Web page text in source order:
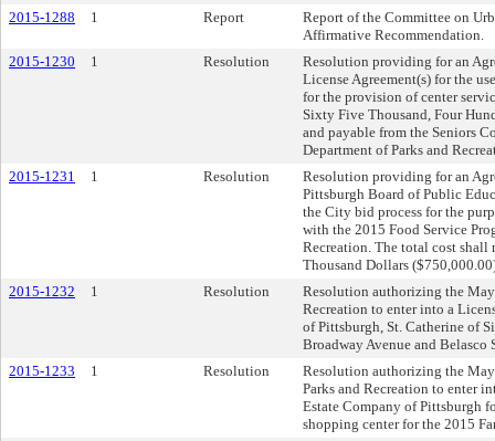
2015-1288
1 Report
Report of the Committee on
Affirmative Recommendation.
2015-1230
1 Resolution
Resolution providing for an
License Agreement(s) for the
for the provision of center
Sixty Five Thousand, Four
and payable from the Seniors
Department of Parks and
2015-1231
1 Resolution
Resolution providing for an
Pittsburgh Board of Public
the City bid process for the
with the 2015 Food Service
Recreation. The total cost shall
Thousand Dollars
2015-1232
1 Resolution
Resolution authorizing the
Recreation to enter into a
of Pittsburgh, St. Catherine of
Broadway Avenue and Belasco
2015-1233
1 Resolution
Resolution authorizing the
Parks and Recreation to enter
Estate Company of Pittsburgh
shopping center for the 2015